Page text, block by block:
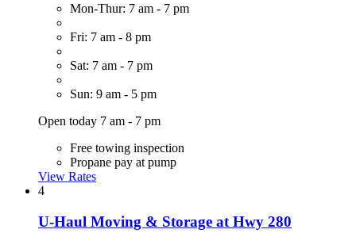
Mon-Thur: 7 am - 7 pm
Fri: 7 am - 8 pm
Sat: 7 am - 7 pm
Sun: 9 am - 5 pm
Open today 7 am - 7 pm
Free towing inspection
Propane pay at pump
View Rates
4
U-Haul Moving & Storage at Hwy 280